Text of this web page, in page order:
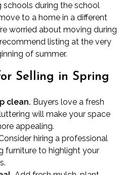
schools during the school
to a home in a different
worried about moving during
listing at the very
of summer.
Selling in Spring
clean. Buyers love a fresh
will make your space
appealing.
hiring a professional
furniture to highlight your
.